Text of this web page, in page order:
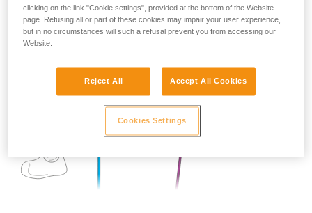
clicking on the link "Cookie settings", provided at the bottom of the Website
page. Refusing all or part of these cookies may impair your user experience,
but in no circumstances will such a refusal prevent you from accessing our
Website.
Reject All Accept All Cookies
Cookies Settings